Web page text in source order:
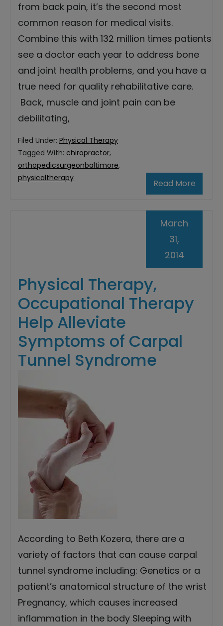
from back pain, it’s the second most
common reason for medical visits.
Combine this with 132 million times patients
see a doctor each year to address bone
and joint health problems, and you have a
true need for quality rehabilitative care.
Back, muscle and joint pain can be
debilitating,
Read More
Filed Under: Physical Therapy
Tagged With: chiropractor,
orthopedicsurgeonbaltimore,
physicaltherapy
Physical Therapy,
Occupational Therapy
Help Alleviate
Symptoms of Carpal
Tunnel Syndrome
March
31,
2014
According to Beth Kozera, there are a
variety of factors that can cause carpal
tunnel syndrome including: Genetics or a
patient’s anatomical structure of the wrist
Pregnancy, which causes increased
inflammation in the body Sleeping with